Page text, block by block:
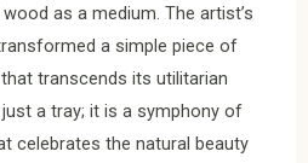
as a medium. The artist’s
a simple piece of
transcends its utilitarian
a tray; it is a symphony of
celebrates the natural beauty